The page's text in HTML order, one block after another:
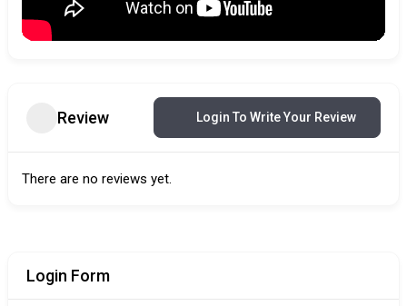
Review Login To Write Your Review
There are no reviews yet.
Login Form